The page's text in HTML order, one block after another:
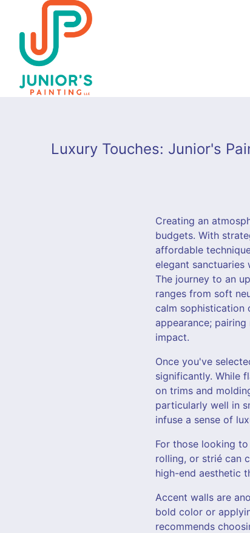
Luxury Touches: Junior's
Creating an
budgets. With
affordable
elegant sanctuaries
The journey to an
ranges from soft
calm sophistication
appearance;
impact.
Once you've
significantly. While
on trims and
particularly well in
infuse a sense of
For those looking
rolling, or strié can
high-end aesthetic
Accent walls are
bold color or
recommends